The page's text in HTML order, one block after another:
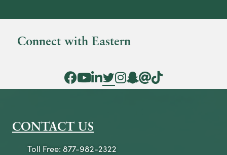
Connect with Eastern
Facebook Icon
YouTube Icon
LinkedIn Icon
Twitter Icon
Instagram Icon
Snapchat icon
Threads icon
Tik Tok Icon
CONTACT US
Toll Free: 877-982-2322